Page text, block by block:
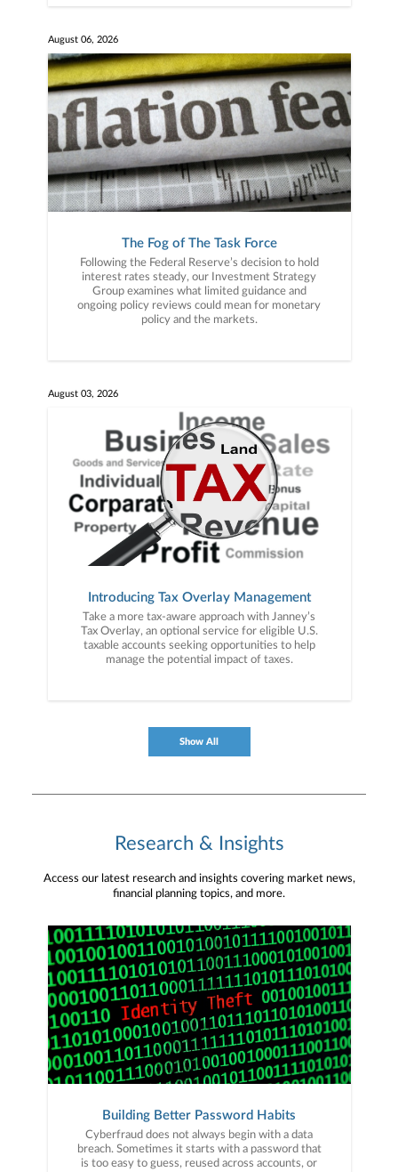
August 06, 2026
The Fog of The Task Force
Following the Federal Reserve’s decision to hold
interest rates steady, our Investment Strategy
Group examines what limited guidance and
ongoing policy reviews could mean for monetary
policy and the markets.
August 03, 2026
Introducing Tax Overlay Management
Take a more tax-aware approach with Janney’s
Tax Overlay, an optional service for eligible U.S.
taxable accounts seeking opportunities to help
manage the potential impact of taxes.
Show All
Research & Insights
Access our latest research and insights covering market news,
financial planning topics, and more.
Building Better Password Habits
Cyberfraud does not always begin with a data
breach. Sometimes it starts with a password that
is too easy to guess, reused across accounts, or